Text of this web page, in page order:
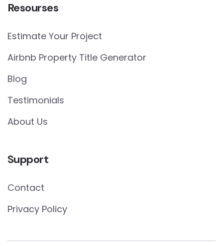
Resourses
Estimate Your Project
Airbnb Property Title Generator
Blog
Testimonials
About Us
Support
Contact
Privacy Policy